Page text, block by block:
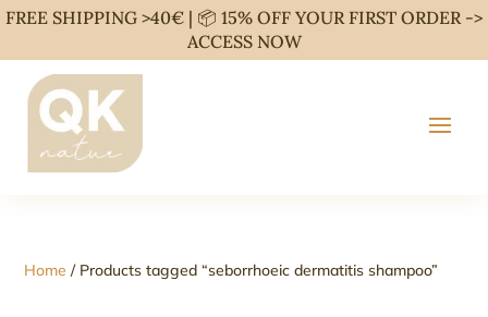
FREE SHIPPING >40€ | 📦 15% OFF YOUR FIRST ORDER ->
ACCESS NOW
Home / Products tagged “seborrhoeic dermatitis shampoo”